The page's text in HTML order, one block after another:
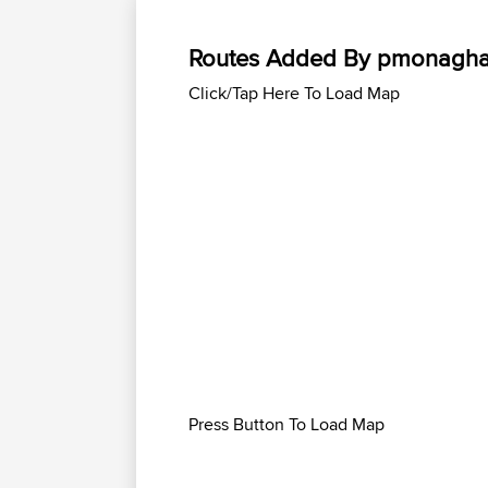
Routes Added By
Click/Tap Here To Load Map
Press Button To Load Map